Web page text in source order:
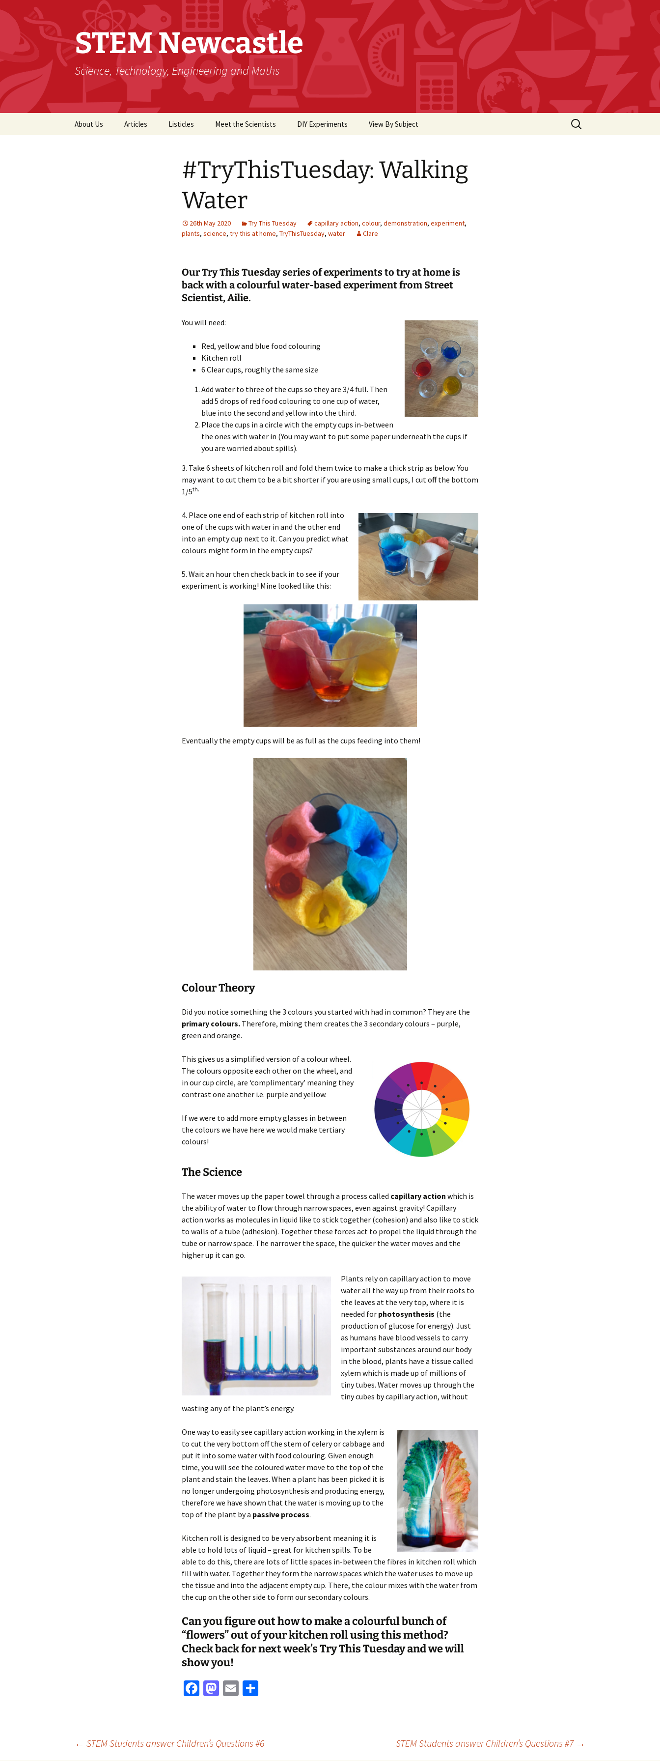
STEM Newcastle
Science, Technology, Engineering and Maths
About Us Articles Listicles Meet the Scientists DIY Experiments View By Subject
Chemistry
Engineering
Maths
Search
for:
#TryThisTuesday: Walking
Water
26th May 2020 Try This Tuesday capillary action, colour, demonstration, experiment,
plants, science, try this at home, TryThisTuesday, water Clare
Our Try This Tuesday series of experiments to try at home is
back with a colourful water-based experiment from Street
Scientist, Ailie.
You will need:
Red, yellow and blue food colouring
Kitchen roll
6 Clear cups, roughly the same size
Add water to three of the cups so they are 3/4 full. Then
add 5 drops of red food colouring to one cup of water,
blue into the second and yellow into the third.
Place the cups in a circle with the empty cups in-between
the ones with water in (You may want to put some paper underneath the cups if
you are worried about spills).
3. Take 6 sheets of kitchen roll and fold them twice to make a thick strip as below. You
may want to cut them to be a bit shorter if you are using small cups, I cut off the bottom
1/5th.
4. Place one end of each strip of kitchen roll into
one of the cups with water in and the other end
into an empty cup next to it. Can you predict what
colours might form in the empty cups?
5. Wait an hour then check back in to see if your
experiment is working! Mine looked like this:
Eventually the empty cups will be as full as the cups feeding into them!
Colour Theory
Did you notice something the 3 colours you started with had in common? They are the
primary colours. Therefore, mixing them creates the 3 secondary colours – purple,
green and orange.
This gives us a simplified version of a colour wheel.
The colours opposite each other on the wheel, and
in our cup circle, are ‘complimentary’ meaning they
contrast one another i.e. purple and yellow.
If we were to add more empty glasses in between
the colours we have here we would make tertiary
colours!
The Science
The water moves up the paper towel through a process called capillary action which is
the ability of water to flow through narrow spaces, even against gravity! Capillary
action works as molecules in liquid like to stick together (cohesion) and also like to stick
to walls of a tube (adhesion). Together these forces act to propel the liquid through the
tube or narrow space. The narrower the space, the quicker the water moves and the
higher up it can go.
Plants rely on capillary action to move
water all the way up from their roots to
the leaves at the very top, where it is
needed for photosynthesis (the
production of glucose for energy). Just
as humans have blood vessels to carry
important substances around our body
in the blood, plants have a tissue called
xylem which is made up of millions of
tiny tubes. Water moves up through the
tiny cubes by capillary action, without
wasting any of the plant’s energy.
One way to easily see capillary action working in the xylem is
to cut the very bottom off the stem of celery or cabbage and
put it into some water with food colouring. Given enough
time, you will see the coloured water move to the top of the
plant and stain the leaves. When a plant has been picked it is
no longer undergoing photosynthesis and producing energy,
therefore we have shown that the water is moving up to the
top of the plant by a passive process.
Kitchen roll is designed to be very absorbent meaning it is
able to hold lots of liquid – great for kitchen spills. To be
able to do this, there are lots of little spaces in-between the fibres in kitchen roll which
fill with water. Together they form the narrow spaces which the water uses to move up
the tissue and into the adjacent empty cup. There, the colour mixes with the water from
the cup on the other side to form our secondary colours.
Can you figure out how to make a colourful bunch of
“flowers” out of your kitchen roll using this method?
Check back for next week’s Try This Tuesday and we will
show you!
Fa
o
M
d
o
E
l
e
← STEM Students answer Children’s Questions #6 STEM Students answer Children’s Questions #7 →